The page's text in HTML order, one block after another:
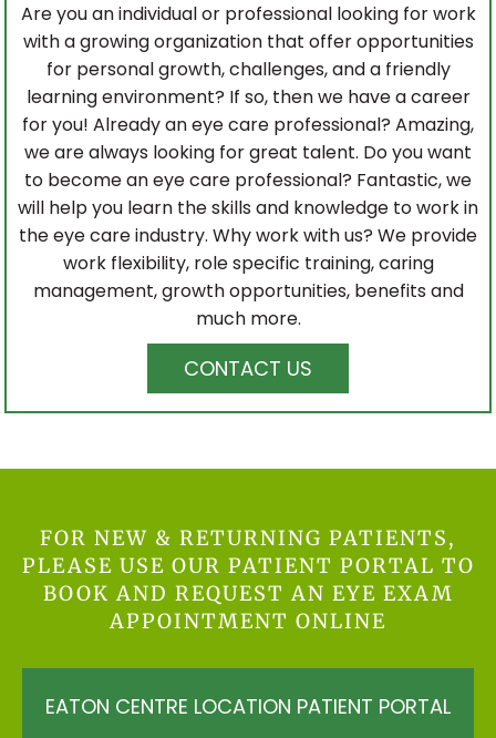
Are you an individual or professional looking for work
with a growing organization that offer opportunities
for personal growth, challenges, and a friendly
learning environment? If so, then we have a career
for you! Already an eye care professional? Amazing,
we are always looking for great talent. Do you want
to become an eye care professional? Fantastic, we
will help you learn the skills and knowledge to work in
the eye care industry. Why work with us? We provide
work flexibility, role specific training, caring
management, growth opportunities, benefits and
much more.
CONTACT US
FOR NEW & RETURNING PATIENTS,
PLEASE USE OUR PATIENT PORTAL TO
BOOK AND REQUEST AN EYE EXAM
APPOINTMENT ONLINE
EATON CENTRE LOCATION PATIENT PORTAL